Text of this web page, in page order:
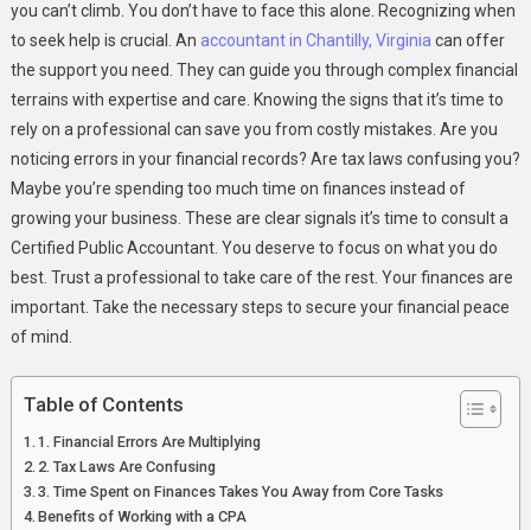
Time
To
Work
With
Certified
you can’t climb. You don’t have to face this alone. Recognizing when
to seek help is crucial. An accountant in Chantilly, Virginia can offer
the support you need. They can guide you through complex financial
terrains with expertise and care. Knowing the signs that it’s time to
rely on a professional can save you from costly mistakes. Are you
noticing errors in your financial records? Are tax laws confusing you?
Maybe you’re spending too much time on finances instead of
growing your business. These are clear signals it’s time to consult a
Certified Public Accountant. You deserve to focus on what you do
best. Trust a professional to take care of the rest. Your finances are
important. Take the necessary steps to secure your financial peace
of mind.
Table of Contents
1. Financial Errors Are Multiplying
2. Tax Laws Are Confusing
3. Time Spent on Finances Takes You Away from Core Tasks
Benefits of Working with a CPA